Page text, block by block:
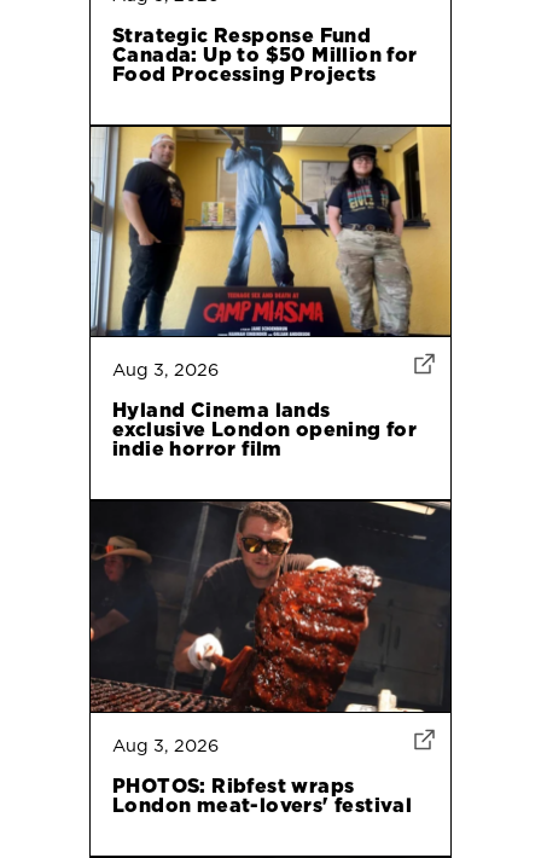
Strategic Response Fund
Canada: Up to $50 Million for
Food Processing Projects
Aug 3, 2026
Hyland Cinema lands
exclusive London opening for
indie horror film
Aug 3, 2026
PHOTOS: Ribfest wraps
London meat-lovers' festival